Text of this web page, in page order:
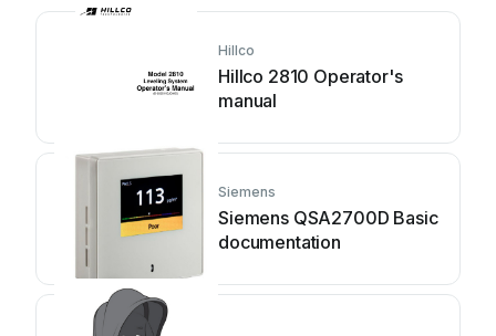
Hillco
Hillco 2810 Operator's
manual
Siemens
Siemens QSA2700D Basic
documentation